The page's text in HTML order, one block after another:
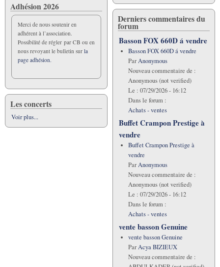
Adhésion 2026
Merci de nous soutenir en
adhérent à l’association.
Possibilité de régler par CB ou en
nous revoyant le bulletin sur la
page adhésion.
Les concerts
Voir plus...
Derniers commentaires du
forum
Basson FOX 660D á vendre
Basson FOX 660D á vendre
ParAnonymous
Nouveau commentaire de :
Anonymous (not verified)
Le : 07/29/2026 - 16:12
Dans le forum :
Achats - ventes
Buffet Crampon Prestige à
vendre
Buffet Crampon Prestige à
vendre
ParAnonymous
Nouveau commentaire de :
Anonymous (not verified)
Le : 07/29/2026 - 16:12
Dans le forum :
Achats - ventes
vente basson Genuine
vente basson Genuine
ParAcya BIZIEUX
Nouveau commentaire de :